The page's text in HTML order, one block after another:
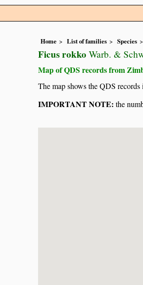
Home List of families Species
Ficus rokko Warb. &
Map of QDS records from
The map shows the QDS
IMPORTANT NOTE: the